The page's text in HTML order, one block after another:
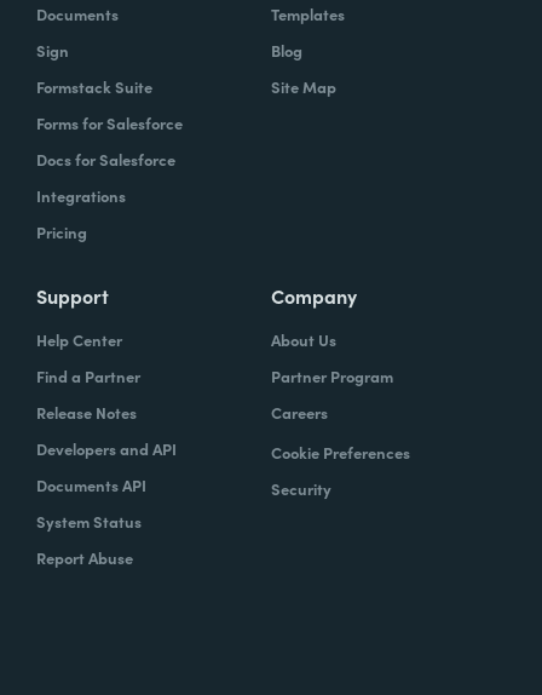
Documents
Sign
Formstack Suite
Forms for Salesforce
Docs for Salesforce
Integrations
Pricing
Templates
Blog
Site Map
Support
Help Center
Find a Partner
Release Notes
Developers and API
Documents API
System Status
Report Abuse
Company
About Us
Partner Program
Careers
Cookie Preferences
Security